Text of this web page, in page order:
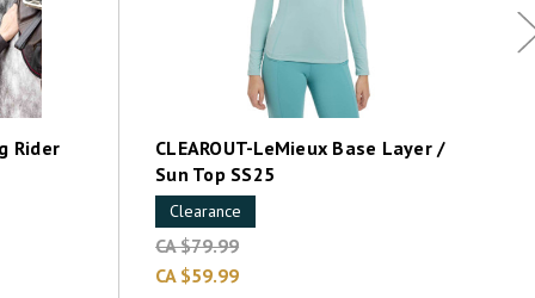
Rider
CLEAROUT-LeMieux Base Layer /
Sun Top SS25
Clearance
CA $79.99
CA $59.99